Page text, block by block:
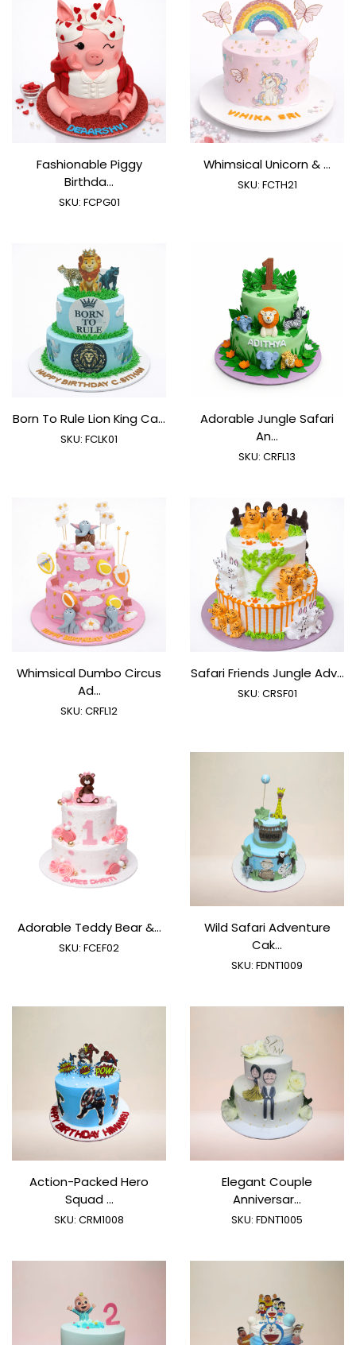
Fashionable Piggy
Birthda...
SKU: FCPG01
Whimsical Unicorn & ...
SKU: FCTH21
Born To Rule Lion King Ca...
SKU: FCLK01
Adorable Jungle Safari
An...
SKU: CRFL13
Whimsical Dumbo Circus
Ad...
SKU: CRFL12
Safari Friends Jungle Adv...
SKU: CRSF01
Adorable Teddy Bear &...
SKU: FCEF02
Wild Safari Adventure
Cak...
SKU: FDNT1009
Action-Packed Hero
Squad ...
SKU: CRM1008
Elegant Couple
Anniversar...
SKU: FDNT1005